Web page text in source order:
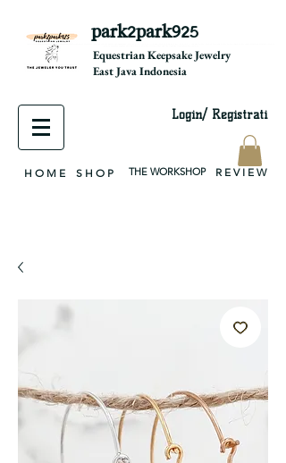
park2park925
Equestrian Keepsake Jewelry
East Java Indonesia
Login/ Registrati
H O M E S H O P THE WORKSHOP R E V I E W